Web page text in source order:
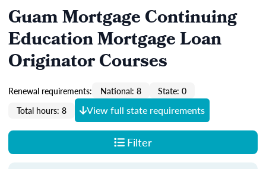
Guam Mortgage Continuing
Education Mortgage Loan
Originator Courses
Renewal requirements: National: 8
State: 0
Total hours: 8
View full state requirements
Filter